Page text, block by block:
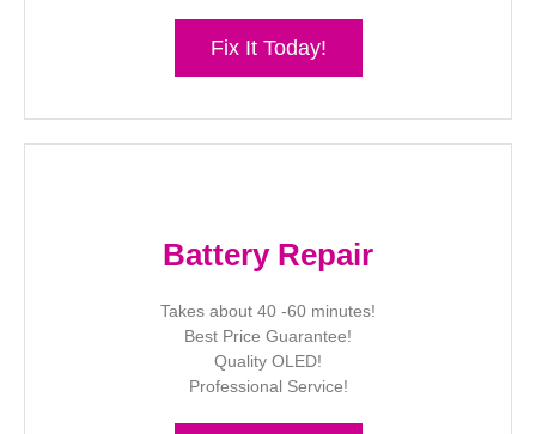
Fix It Today!
Battery Repair
Takes about 40 -60 minutes!
Best Price Guarantee!
Quality OLED!
Professional Service!